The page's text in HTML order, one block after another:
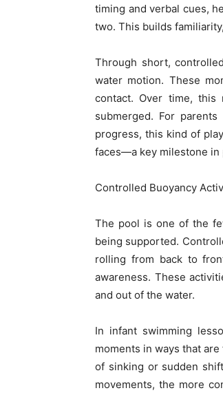
timing and verbal cues,
two. This builds
Through short,
water motion. These
contact. Over time, this
submerged. For
progress, this kind of
faces—a key milestone in
Controlled Buoyancy
The pool is one of the
being supported.
rolling from back to
awareness. These
and out of the water.
In infant swimming
moments in ways that
of sinking or sudden
movements, the more